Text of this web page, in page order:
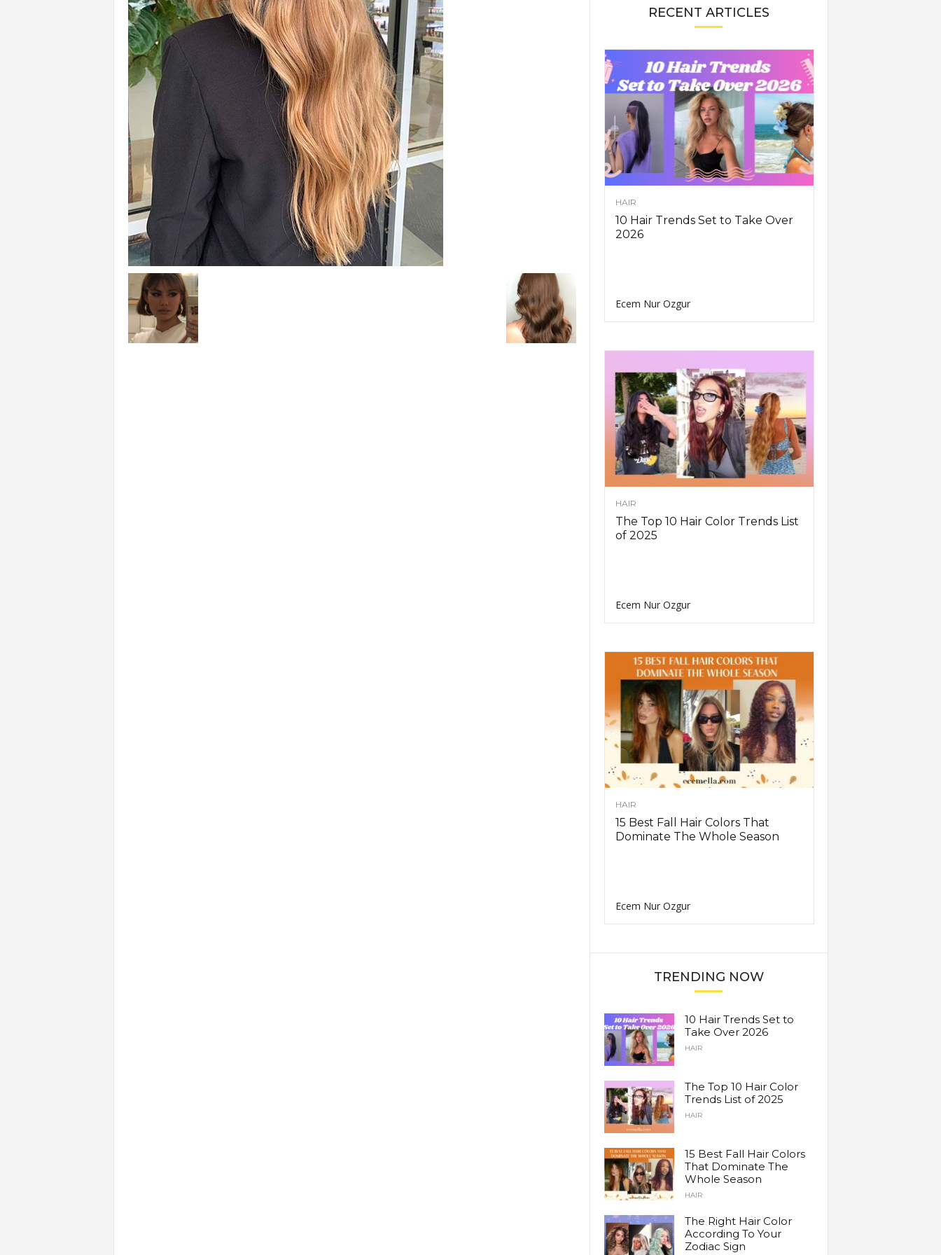
RECENT ARTICLES
HAIR
10 Hair Trends Set to Take Over
2026
Ecem Nur Ozgur
HAIR
The Top 10 Hair Color Trends List
of 2025
Ecem Nur Ozgur
HAIR
15 Best Fall Hair Colors That
Dominate The Whole Season
Ecem Nur Ozgur
TRENDING NOW
10 Hair Trends Set to
Take Over 2026
HAIR
The Top 10 Hair Color
Trends List of 2025
HAIR
15 Best Fall Hair Colors
That Dominate The
Whole Season
HAIR
The Right Hair Color
According To Your
Zodiac Sign